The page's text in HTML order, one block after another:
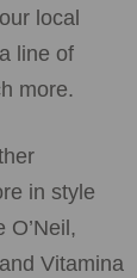
local
line of
more.
in style
Vitamina